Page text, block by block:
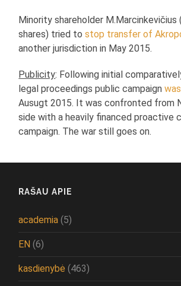
Minority shareholder M.Marcinkevičius
shares) tried tostop transfer of
another jurisdiction in May 2015.
Publicity: Following initial
legal proceedings public campaign
Ausugt 2015. It was confronted from
side with a heavily financed proactive
campaign. The war still goes on.
RAŠAU APIE
academia (5)
EN (6)
kasdienybė (463)